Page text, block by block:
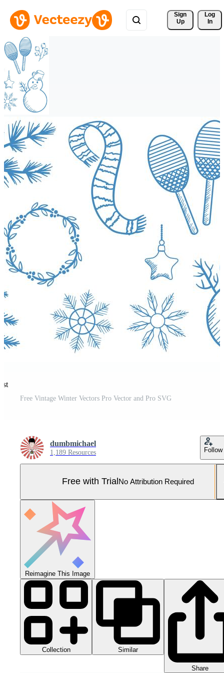
Sign
Up
Log
In
Free Vintage Winter Vectors Pro Vector and Pro SVG
dumbmichael
1,189 Resources Follow
Free with Trial No Attribution Required
Reimagine This Image
Collection Similar
Share